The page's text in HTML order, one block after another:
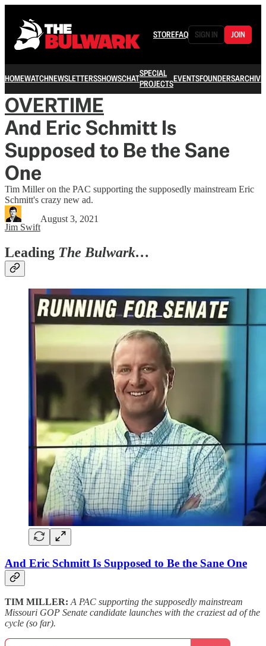
STOREFAQ SIGN IN JOIN
HOMEWATCHNEWSLETTERSSHOWSCHATSPECIAL
PROJECTSEVENTSFOUNDERSARCHIVE
OVERTIME
And Eric Schmitt Is
Supposed to Be the Sane
One
Tim Miller on the PAC supporting the supposedly mainstream Eric
Schmitt's crazy new ad.
Jim Swift
August 3, 2021
Leading The Bulwark…
And Eric Schmitt Is Supposed to Be the Sane One
TIM MILLER: A PAC supporting the supposedly mainstream
Missouri GOP Senate candidate launches with the craziest ad of the
cycle (so far).